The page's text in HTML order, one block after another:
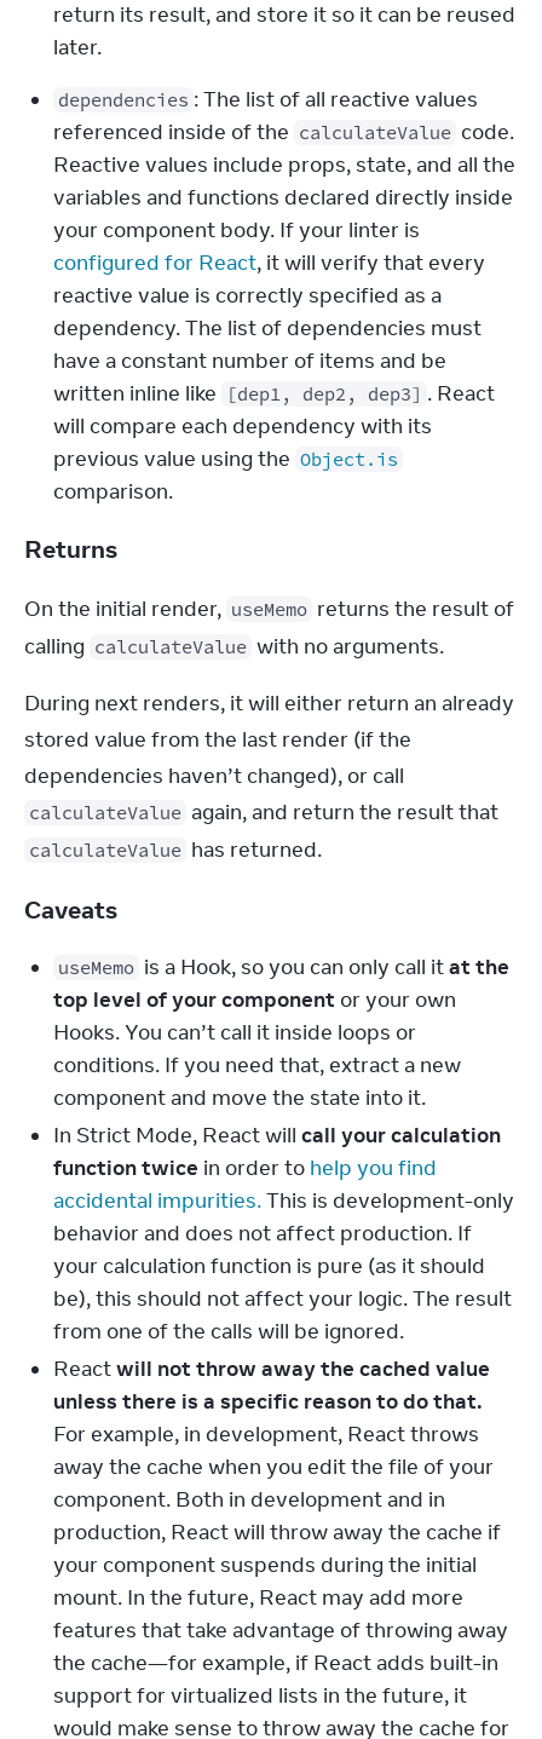
return its result, and store it so it can be reused
later.
dependencies : The list of all reactive values
referenced inside of the calculateValue code.
Reactive values include props, state, and all the
variables and functions declared directly inside
configured for React, it will verify that every
reactive value is correctly specified as a
dependency. The list of dependencies must
have a constant number of items and be
written inline like
[dep1, dep2, dep3] . React
will compare each dependency with its
previous value using the Object.is
comparison.
Returns
On the initial render, useMemo returns the result of
calling calculateValue with no arguments.
During next renders, it will either return an already
stored value from the last render (if the
calculateValue
calculateValue has returned.
Caveats
useMemo is a Hook, so you can only call itat the
top level of your component or your own
Hooks. You can’t call it inside loops or
conditions. If you need that, extract a new
component and move the state into it.
In Strict Mode, React will call your calculation
function twice in order to help you find
accidental impurities.This is development-only
behavior and does not affect production. If
your calculation function is pure (as it should
be), this should not affect your logic. The result
from one of the calls will be ignored.
Reactwill not throw away the cached value
unless there is a specific reason to do that.
For example, in development, React throws
away the cache when you edit the file of your
component. Both in development and in
production, React will throw away the cache if
your component suspends during the initial
mount. In the future, React may add more
features that take advantage of throwing away
the cache—for example, if React adds built-in
support for virtualized lists in the future, it
would make sense to throw away the cache for